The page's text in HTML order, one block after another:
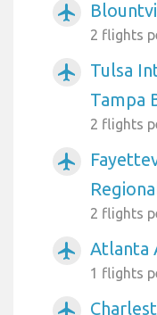
airplanemode_active
2 flights
airplanemode_active
Tulsa
Tampa
2 flights
airplanemode_active
2 flights
airplanemode_active Atlanta
1 flights
airplanemode_active